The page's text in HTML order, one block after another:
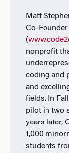
Matt
Co-Founder
(
nonprofit
coding and
and
fields. In
pilot in two
years later,
1,000
students